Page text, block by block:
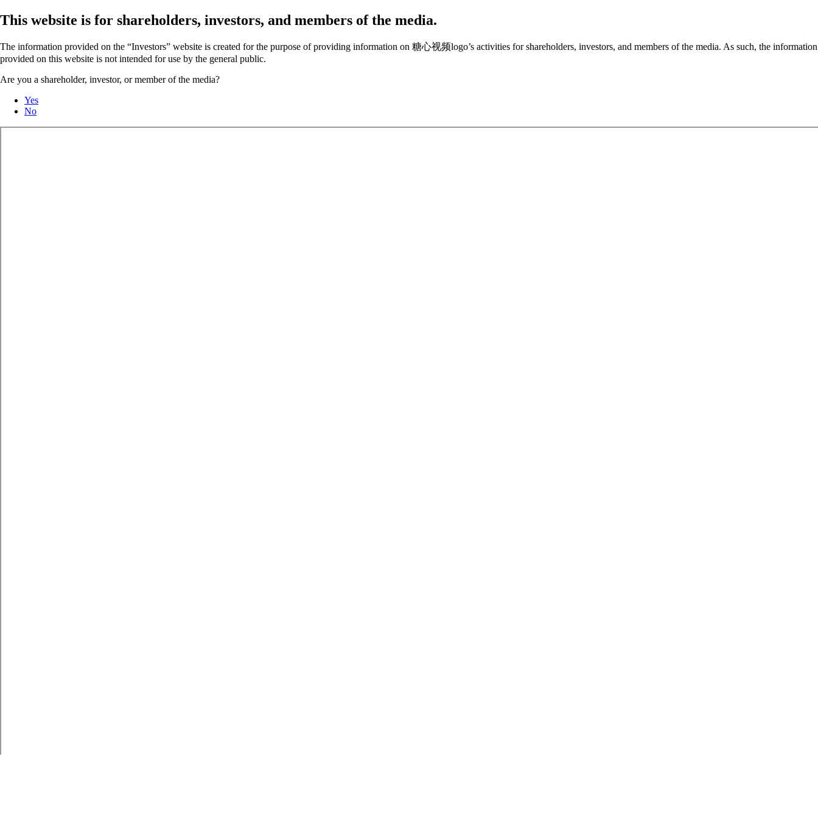
This website is for shareholders, investors, and members of the media.
The information provided on the “Investors” website is created for the purpose of providing information on 糖心视频logo’s activities for shareholders, investors, and members of the media. As such, the information
provided on this website is not intended for use by the general public.
Are you a shareholder, investor, or member of the media?
Yes
No